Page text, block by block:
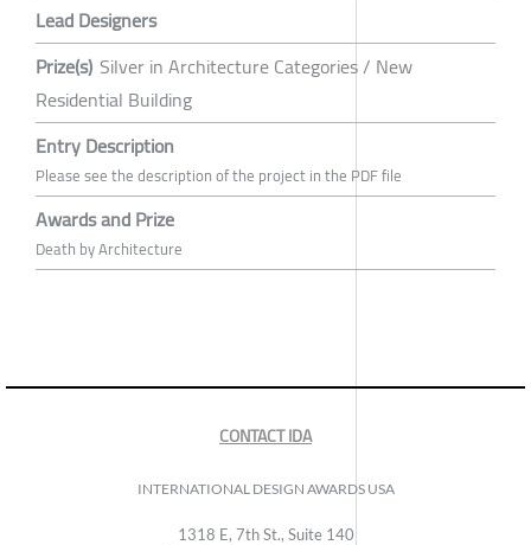
Lead Designers
Prize(s) Silver in Architecture Categories / New
Residential Building
Entry Description
Please see the description of the project in the PDF file
Awards and Prize
Death by Architecture
CONTACT IDA
INTERNATIONAL DESIGN AWARDS USA
1318 E, 7th St., Suite 140